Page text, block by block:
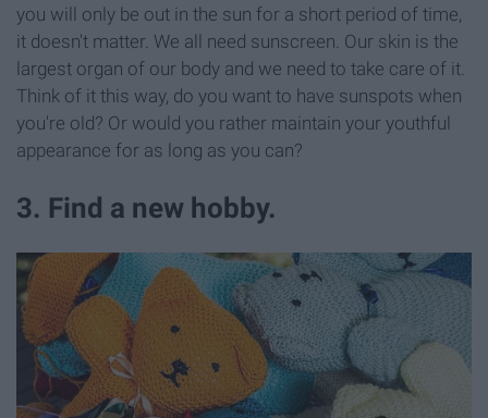
you will only be out in the sun for a short period of time,
it doesn't matter. We all need sunscreen. Our skin is the
largest organ of our body and we need to take care of it.
Think of it this way, do you want to have sunspots when
you're old? Or would you rather maintain your youthful
appearance for as long as you can?
3. Find a new hobby.